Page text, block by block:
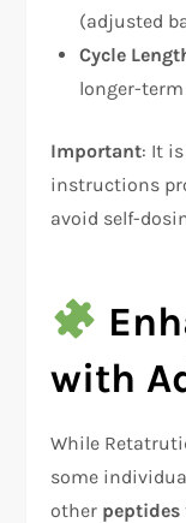
(adjusted
Cycle
longer-
Important: It
instructions
avoid self-
with
While
some
other peptides